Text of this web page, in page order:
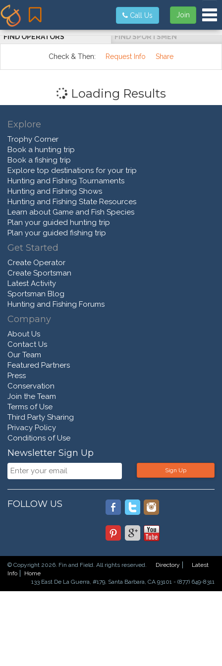
Join
Call Us
FIND OPERATORS FIND SPORTSMEN
Check & Then: Request Info Share
Loading Results
Explore
Trophy Corner
Book a hunting trip
Book a fishing trip
Explore top destinations for your trip
Hunting and Fishing Tournaments
Hunting and Fishing Shows
Hunting and Fishing State Resources
Learn about Game and Fish Species
Plan your guided hunting trip
Plan your guided fishing trip
Get Started
Create Operator
Create Sportsman
Latest Activity
Sportsman Blog
Hunting and Fishing Forums
Company
About Us
Contact Us
Our Team
Featured Partners
Press
Conservation
Join the Team
Terms of Use
Third Party Sharing
Privacy Policy
Conditions of Use
Newsletter Sign Up
Sign Up
FOLLOW US
© Copyright 2026. Fin and Field. All rights reserved. Directory
Latest
Info
Home
133 East De La Guerra, #179, Santa Barbara, CA 93101 - (877) 649-8311